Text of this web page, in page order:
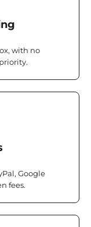
with no
Google
fees.